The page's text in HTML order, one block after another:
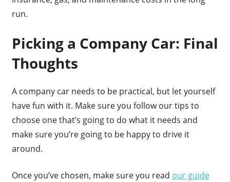
run.
Picking a Company Car: Final
Thoughts
A company car needs to be practical, but let yourself
have fun with it. Make sure you follow our tips to
choose one that’s going to do what it needs and
make sure you’re going to be happy to drive it
around.
Once you’ve chosen, make sure you read our guide